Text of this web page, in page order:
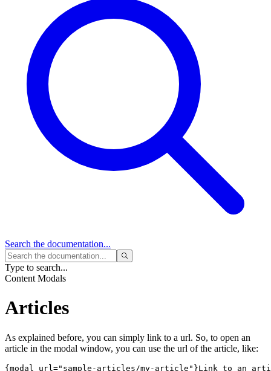
Search the documentation...
Type to search...
Content Modals
Articles
As explained before, you can simply link to a url. So, to open an
article in the modal window, you can use the url of the article, like:
{modal url="sample-articles/my-article"}Link to an